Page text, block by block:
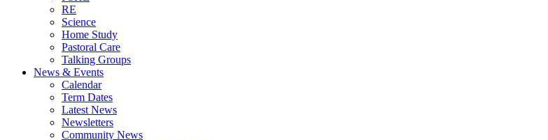
RE
Science
Home Study
Pastoral Care
Talking Groups
News & Events
Calendar
Term Dates
Latest News
Newsletters
Community News